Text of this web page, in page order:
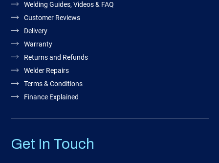
Welding Guides, Videos & FAQ
Customer Reviews
Delivery
Warranty
Returns and Refunds
Welder Repairs
Terms & Conditions
Finance Explained
Get In Touch